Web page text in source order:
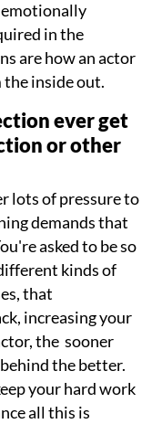
emotionally
in the
are how an actor
inside out.
ever get
or other
lots of pressure to
demands that
asked to be so
kinds of
that
increasing your
the sooner
the better.
your hard work
all this is